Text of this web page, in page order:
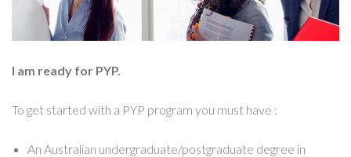
I am ready for PYP.
To get started with a PYP program you must have :
An Australian undergraduate/postgraduate degree in